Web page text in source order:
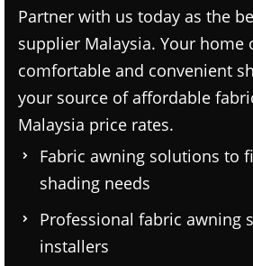
Partner with us today as the
supplier Malaysia. Your home
comfortable and convenient
your source of affordable
Malaysia price rates.
Fabric awning solutions to
shading needs
Professional fabric awning
installers